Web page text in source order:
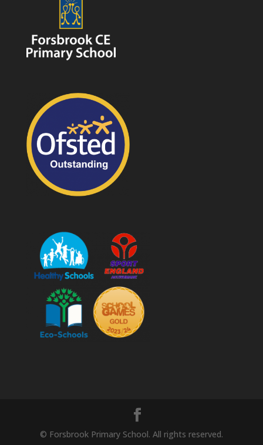
© Forsbrook Primary School. All rights reserved.